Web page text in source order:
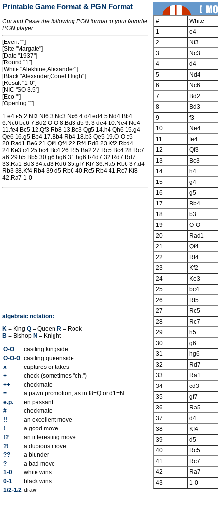
Printable Game Format & PGN Format
Cut and Paste the following PGN format to your favorite
PGN player
[Event ""]
[Site "Margate"]
[Date "1937"]
[Round "1"]
[White "Alekhine,Alexander"]
[Black "Alexander,Conel Hugh"]
[Result "1-0"]
[NIC "SO 3.5"]
[Eco ""]
[Opening ""]
1.e4 e5 2.Nf3 Nf6 3.Nc3 Nc6 4.d4 ed4 5.Nd4 Bb4
6.Nc6 bc6 7.Bd2 O-O 8.Bd3 d5 9.f3 de4 10.Ne4 Ne4
11.fe4 Bc5 12.Qf3 Rb8 13.Bc3 Qg5 14.h4 Qh6 15.g4
Qe6 16.g5 Bb4 17.Bb4 Rb4 18.b3 Qe5 19.O-O c5
20.Rad1 Be6 21.Qf4 Qf4 22.Rf4 Rd8 23.Kf2 Rbd4
24.Ke3 c4 25.bc4 Bc4 26.Rf5 Ba2 27.Rc5 Bc4 28.Rc7
a6 29.h5 Bb5 30.g6 hg6 31.hg6 R4d7 32.Rd7 Rd7
33.Ra1 Bd3 34.cd3 Rd6 35.gf7 Kf7 36.Ra5 Rb6 37.d4
Rb3 38.Kf4 Rb4 39.d5 Rb6 40.Rc5 Rb4 41.Rc7 Kf8
42.Ra7 1-0
algebraic notation:
K = King Q = Queen R = Rook
B = Bishop N = Knight
O-O
castling kingside
O-O-O castling queenside
x
captures or takes
+
check (sometimes "ch.")
++
checkmate
=
a pawn promotion, as in f8=Q or d1=N.
e.p.
en passant.
#
checkmate
!!
an excellent move
!
a good move
!?
an interesting move
?!
a dubious move
??
a blunder
?
a bad move
1-0
white wins
0-1
black wins
1/2-1/2 draw
#
White
1
e4
2
Nf3
3
Nc3
4
d4
5
Nd4
6
Nc6
7
Bd2
8
Bd3
9
f3
10
Ne4
11
fe4
12
Qf3
13
Bc3
14
h4
15
g4
16
g5
17
Bb4
18
b3
19
O-O
20
Rad1
21
Qf4
22
Rf4
23
Kf2
24
Ke3
25
bc4
26
Rf5
27
Rc5
28
Rc7
29
h5
30
g6
31
hg6
32
Rd7
33
Ra1
34
cd3
35
gf7
36
Ra5
37
d4
38
Kf4
39
d5
40
Rc5
41
Rc7
42
Ra7
43
1-0